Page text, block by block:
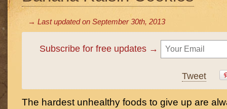
→ Last updated on September 30th, 2013
Subscribe for free updates →
Tweet
The hardest unhealthy foods to give up are